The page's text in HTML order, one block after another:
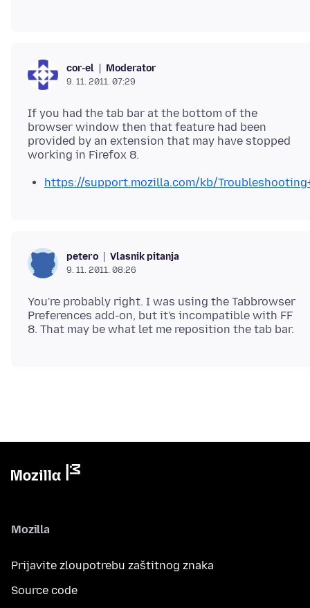
cor-el Moderator
9. 11. 2011. 07:29
If you had the tab bar at the bottom of the
browser window then that feature had been
provided by an extension that may have stopped
https://support.mozilla.com/kb/
petero Vlasnik pitanja
9. 11. 2011. 08:26
You're probably right. I was using the Tabbrowser
Preferences add-on, but it's incompatible with FF
Mozilla
Prijavite zloupotrebu zaštitnog znaka
Source code